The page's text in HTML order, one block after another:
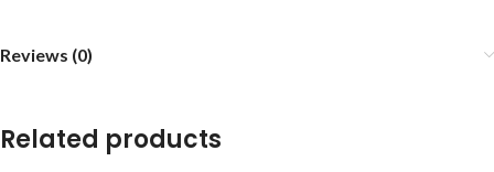
Reviews (0)
Related products